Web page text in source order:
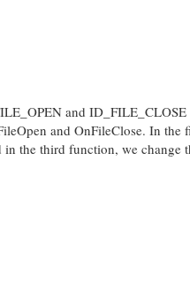
and ID_FILE_CLOSE
and OnFileClose. In the
the third function, we change